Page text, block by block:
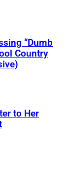
“Dumb
Country
to Her